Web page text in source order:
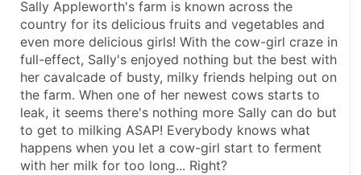
Sally Appleworth's farm is known across the
country for its delicious fruits and vegetables and
even more delicious girls! With the cow-girl craze in
full-effect, Sally's enjoyed nothing but the best with
her cavalcade of busty, milky friends helping out on
the farm. When one of her newest cows starts to
leak, it seems there's nothing more Sally can do but
to get to milking ASAP! Everybody knows what
happens when you let a cow-girl start to ferment
with her milk for too long... Right?